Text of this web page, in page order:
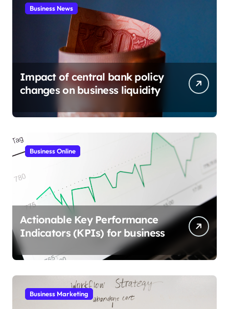
Business News
Impact of central bank policy
changes on business liquidity
Business Online
Actionable Key Performance
Indicators (KPIs) for business
Business Marketing